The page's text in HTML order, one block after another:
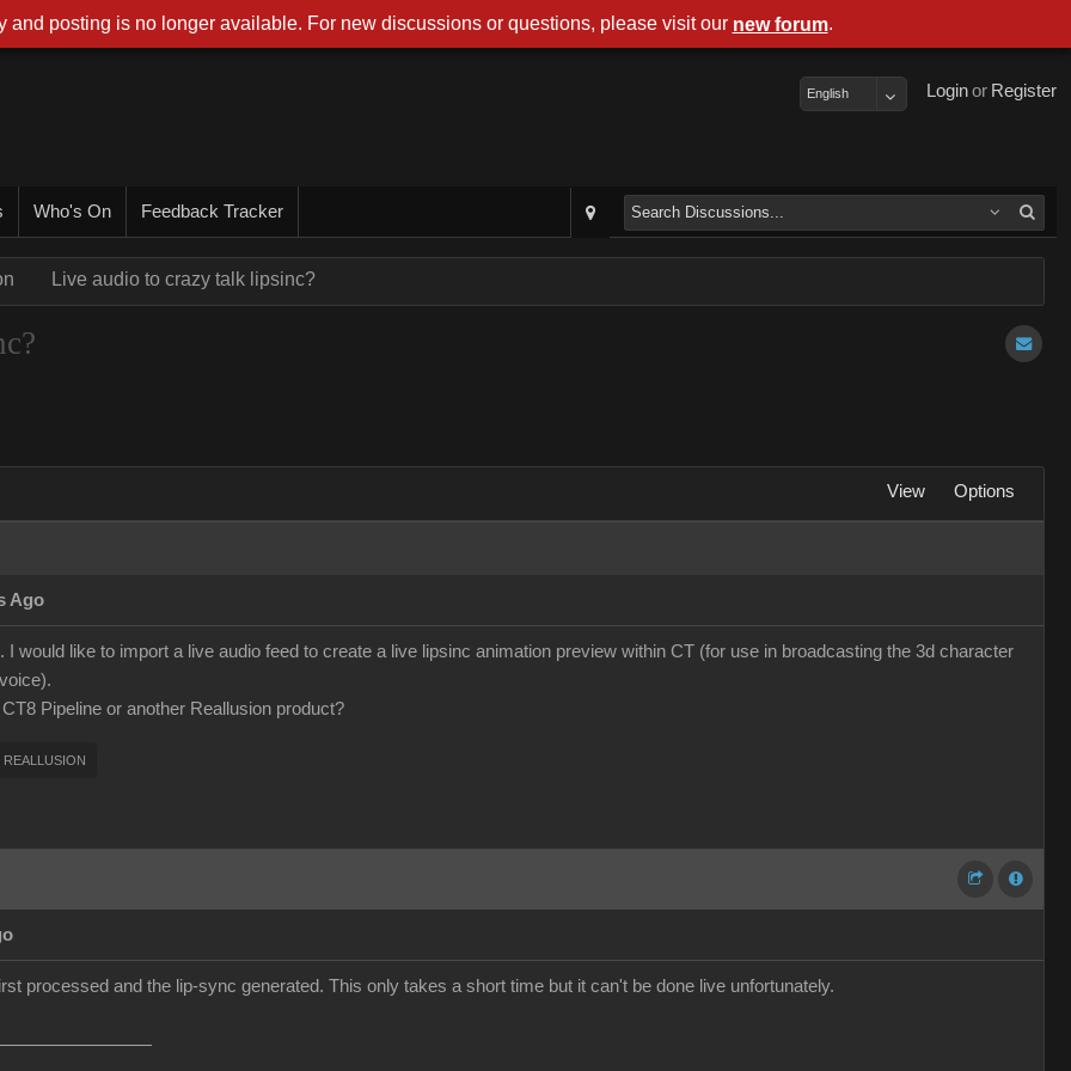
Register
or
Login
English
Who's On Feedback Tracker
Live audio to crazy talk lipsinc?
View Options
Ago
I would like to import a live audio feed to create a live lipsinc animation preview within CT (for use in broadcasting the 3d character
Pipeline or another Reallusion product?
REALLUSION
processed and the lip-sync generated. This only takes a short time but it can't be done live unfortunately.
and posting is no longer available. For new discussions or questions, please visit our new forum.